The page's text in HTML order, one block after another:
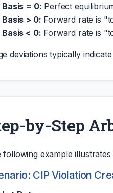
Basis = 0: Perfect
Basis > 0: Forward rate is
Basis < 0: Forward rate is
deviations typically
by-Step
following example
CIP Violation